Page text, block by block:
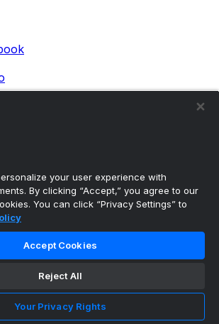
under license.
your user experience with
By clicking “Accept,” you agree to our
You can click “Privacy Settings” to
Accept Cookies
Reject All
Your Privacy Rights